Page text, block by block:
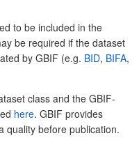
to be included in the
be required if the dataset
by GBIF (e.g. BID, BIFA,
class and the GBIF-
here. GBIF provides
quality before publication.